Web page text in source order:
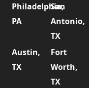
Philadelphia,
PA
San
Antonio,
TX
Austin,
TX
Fort
Worth,
TX